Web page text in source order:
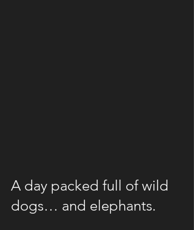
A day packed full of wild
dogs… and elephants.